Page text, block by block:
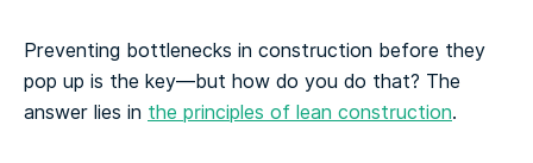
Preventing bottlenecks in construction before they
pop up is the key—but how do you do that? The
answer lies in the principles of lean construction.